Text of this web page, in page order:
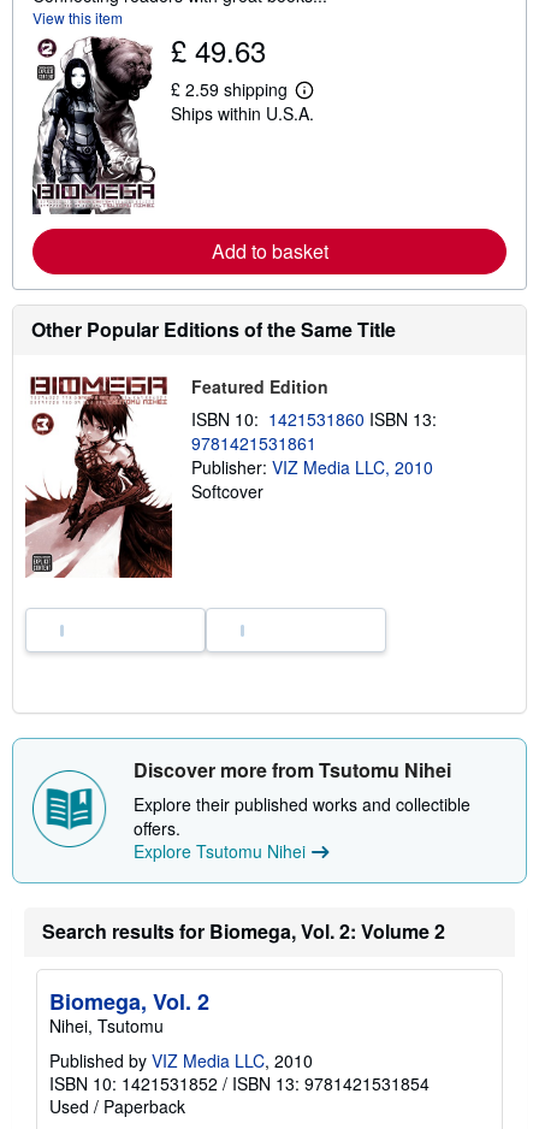
View this item
£ 49.63
£ 2.59 shipping
L
e
e
a
b
o
t
i
p
i
n
g
Ships within U.S.A.
Add to basket
Other Popular Editions of the Same Title
Featured Edition
ISBN 10: 1421531860 ISBN 13:
9781421531861
Publisher: VIZ Media LLC, 2010
Softcover
Discover more from Tsutomu Nihei
Explore their published works and collectible
offers.
Explore Tsutomu Nihei
Search results for Biomega, Vol. 2: Volume 2
Biomega, Vol. 2
Nihei, Tsutomu
Published by VIZ Media LLC, 2010
ISBN 10: 1421531852 / ISBN 13: 9781421531854
Used / Paperback